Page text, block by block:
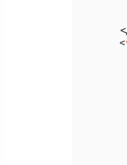
<